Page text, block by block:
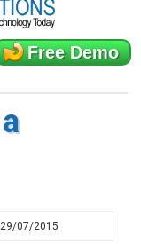
Free Demo
07/2015